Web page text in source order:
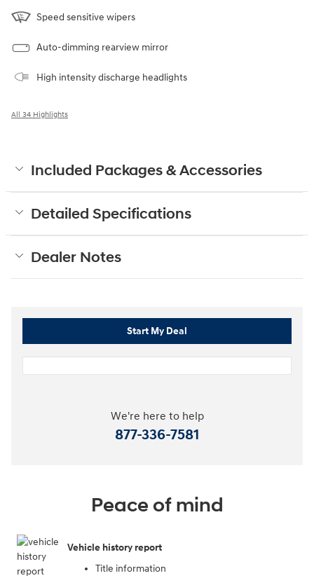
Speed sensitive wipers
Auto-dimming rearview mirror
High intensity discharge headlights
All 34 Highlights
Included Packages & Accessories
Detailed Specifications
Dealer Notes
Start My Deal
We're here to help
877-336-7581
Peace of mind
Vehicle history report
Title information